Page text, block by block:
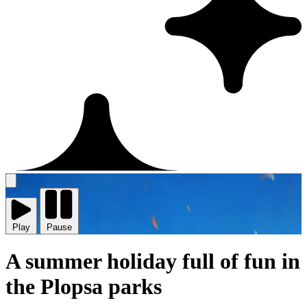
Play
video
Play Pause
A summer holiday full of fun in
the Plopsa parks